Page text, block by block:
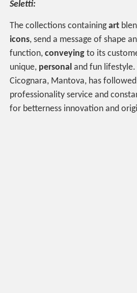
Seletti:
The collections containingart
icons, send a message of shape
function,conveying to its
unique, personaland fun lifestyle.
Cicognara, Mantova, has
professionality service and
for betterness innovation and